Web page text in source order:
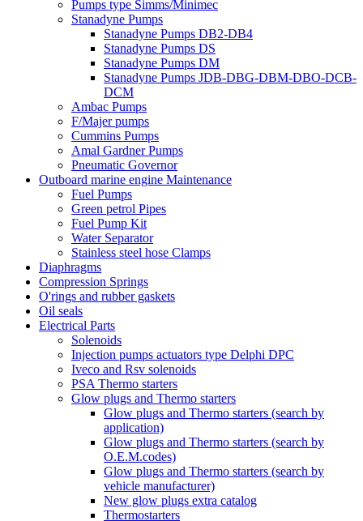
Pumps type Simms/Minimec
Stanadyne Pumps
Stanadyne Pumps DB2-DB4
Stanadyne Pumps DS
Stanadyne Pumps DM
Stanadyne Pumps JDB-DBG-DBM-DBO-DCB-
DCM
Ambac Pumps
F/Majer pumps
Cummins Pumps
Amal Gardner Pumps
Pneumatic Governor
Outboard marine engine Maintenance
Fuel Pumps
Green petrol Pipes
Fuel Pump Kit
Water Separator
Stainless steel hose Clamps
Diaphragms
Compression Springs
O'rings and rubber gaskets
Oil seals
Electrical Parts
Solenoids
Injection pumps actuators type Delphi DPC
Iveco and Rsv solenoids
PSA Thermo starters
Glow plugs and Thermo starters
Glow plugs and Thermo starters (search by
application)
Glow plugs and Thermo starters (search by
O.E.M.codes)
Glow plugs and Thermo starters (search by
vehicle manufacturer)
New glow plugs extra catalog
Thermostarters